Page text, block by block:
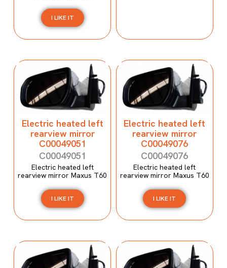
I LIKE IT
Electric heated left
rearview mirror
C00049051
C00049051
Electric heated left
rearview mirror Maxus T60
I LIKE IT
Electric heated left
rearview mirror
C00049076
C00049076
Electric heated left
rearview mirror Maxus T60
I LIKE IT